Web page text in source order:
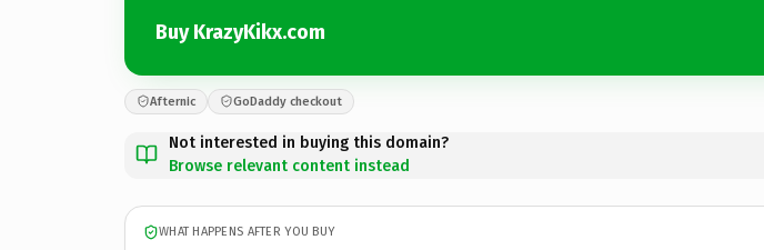
Buy KrazyKikx.com
Afternic GoDaddy checkout
Not interested in buying this domain?
Browse relevant content instead
WHAT HAPPENS AFTER YOU BUY